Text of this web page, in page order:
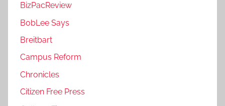
BizPacReview
BobLee Says
Breitbart
Campus Reform
Chronicles
Citizen Free Press